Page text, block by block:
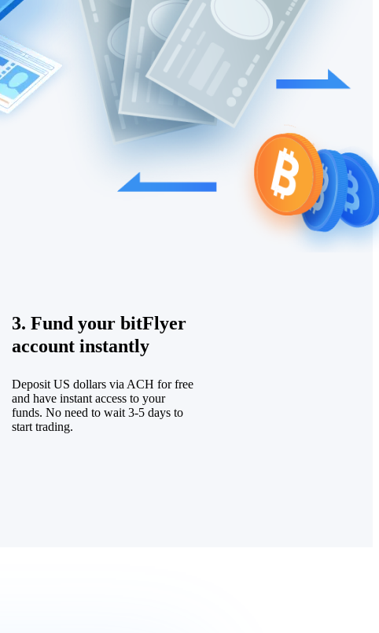
3. Fund your bitFlyer
account instantly
Deposit US dollars via ACH for free
and have instant access to your
funds. No need to wait 3-5 days to
start trading.